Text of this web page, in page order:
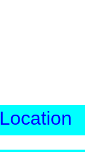
Location